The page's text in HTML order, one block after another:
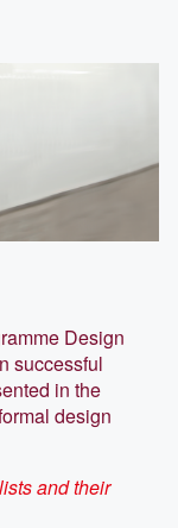
Design
successful
in the
design
and their